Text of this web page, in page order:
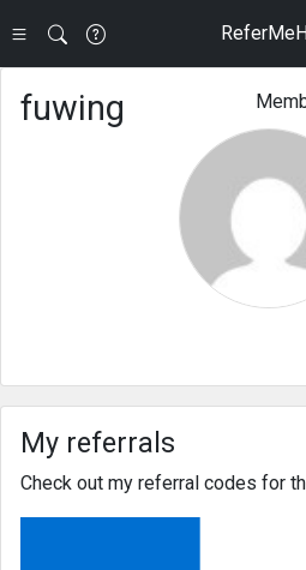
fuwing
My referrals
Check out my referral codes for